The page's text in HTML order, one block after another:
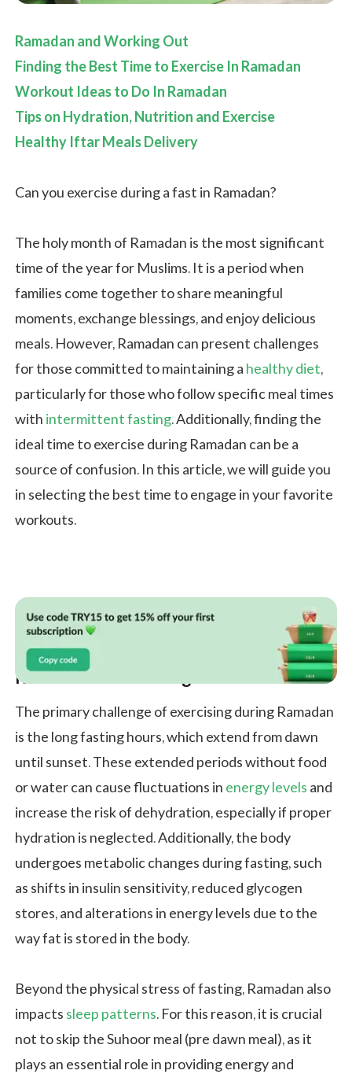
Ramadan and Working Out
Finding the Best Time to Exercise In Ramadan
Workout Ideas to Do In Ramadan
Tips on Hydration, Nutrition and Exercise
Healthy Iftar Meals Delivery
Can you exercise during a fast​ in Ramadan?
The holy month of Ramadan is the most significant
time of the year for Muslims. It is a period when
families come together to share meaningful
moments, exchange blessings, and enjoy delicious
meals. However, Ramadan can present challenges
for those committed to maintaining a healthy diet,
particularly for those who follow specific meal times
with intermittent fasting. Additionally, finding the
ideal time to exercise during Ramadan can be a
source of confusion. In this article, we will guide you
in selecting the best time to engage in your favorite
workouts.
Ramadan and Working Out
The primary challenge of exercising during Ramadan
is the long fasting hours, which extend from dawn
until sunset. These extended periods without food
or water can cause fluctuations in energy levels and
increase the risk of dehydration, especially if proper
hydration is neglected. Additionally, the body
undergoes metabolic changes during fasting, such
as shifts in insulin sensitivity, reduced glycogen
stores, and alterations in energy levels due to the
way fat is stored in the body.
Beyond the physical stress of fasting, Ramadan also
impacts sleep patterns. For this reason, it is crucial
not to skip the Suhoor meal (pre dawn meal), as it
plays an essential role in providing energy and